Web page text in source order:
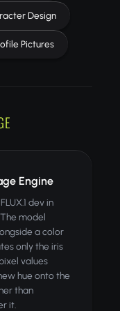
Design
Pictures
Engine
dev in
model
a color
only the iris
values
hue onto the
than
it.